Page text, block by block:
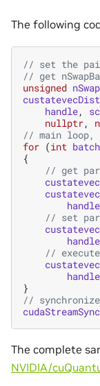
The following
// set the
// get
unsigned
handle,
nullptr,
// main loop,
for (int
{
// get
handle
// set
handle
// execute
handle
}
//
The complete
NVIDIA/